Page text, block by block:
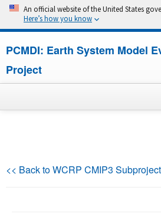
An official website of the United States
Here’s how you know
PCMDI: Earth System Model
Project
<< Back to WCRP CMIP3